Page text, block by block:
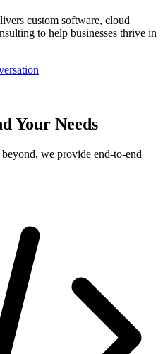
custom software, cloud
to help businesses thrive in
Your Needs
we provide end-to-end